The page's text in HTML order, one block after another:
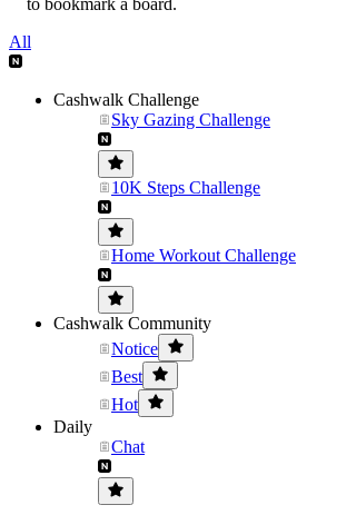
to bookmark a board.
All
Cashwalk Challenge
Sky Gazing Challenge
10K Steps Challenge
Home Workout Challenge
Cashwalk Community
Notice
Best
Hot
Daily
Chat